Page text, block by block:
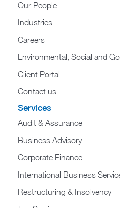
Our People
Industries
Careers
Environmental, Social and
Client Portal
Contact us
Services
Audit & Assurance
Business Advisory
Corporate Finance
International Business
Restructuring & Insolvency